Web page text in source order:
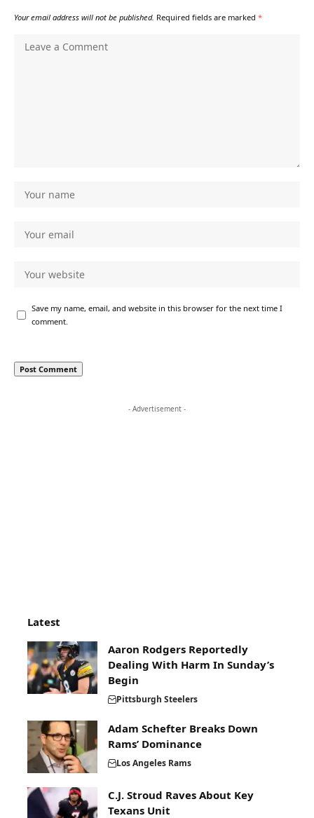
Your email address will not be published. Required fields are marked *
Save my name, email, and website in this browser for the next time I
comment.
- Advertisement -
Latest
Aaron Rodgers Reportedly
Dealing With Harm In Sunday’s
Begin
Pittsburgh Steelers
Adam Schefter Breaks Down
Rams’ Dominance
Los Angeles Rams
C.J. Stroud Raves About Key
Texans Unit